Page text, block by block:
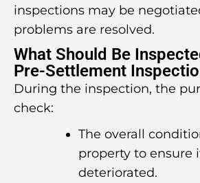
inspections may be
problems are resolved.
What Should Be
Pre-Settlement
During the inspection, the
check:
The overall
property to ensure
deteriorated.